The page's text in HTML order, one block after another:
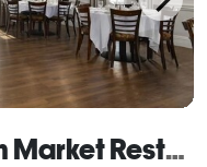
The The The Common Market Restaurants